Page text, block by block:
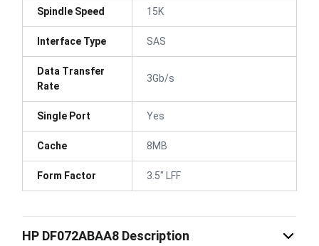
Spindle Speed 15K
Interface Type SAS
Data Transfer
Rate
3Gb/s
Single Port Yes
Cache 8MB
Form Factor 3.5" LFF
HP DF072ABAA8 Description